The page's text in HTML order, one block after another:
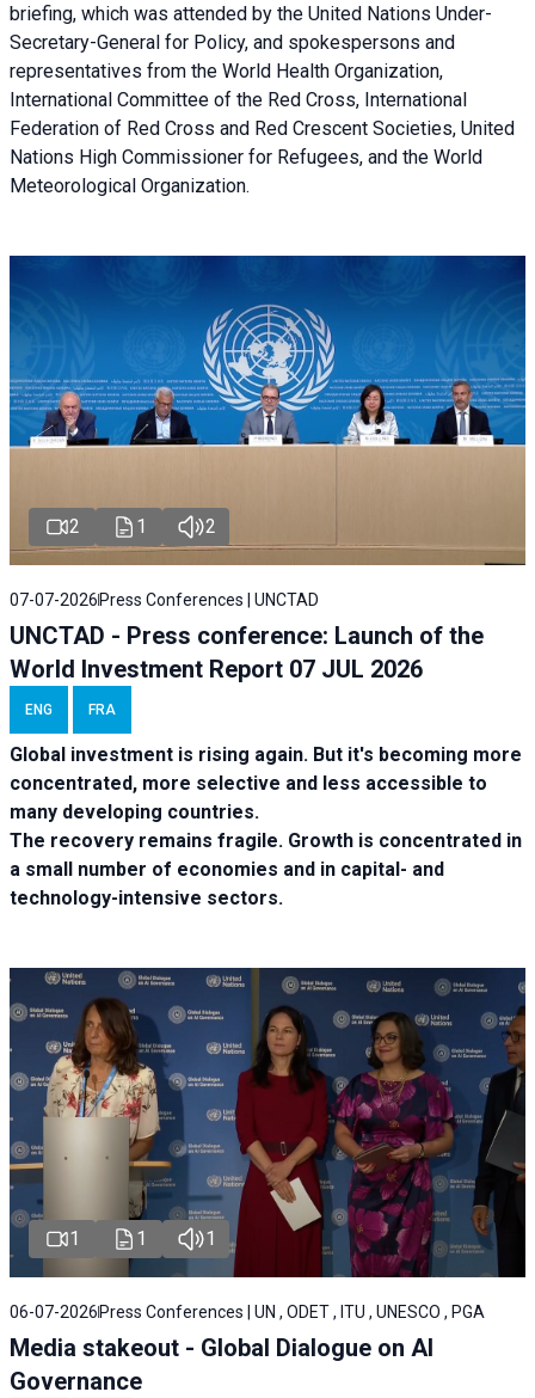
briefing, which was attended by the United Nations Under-
Secretary-General for Policy, and spokespersons and
representatives from the World Health Organization,
International Committee of the Red Cross, International
Federation of Red Cross and Red Crescent Societies, United
Nations High Commissioner for Refugees, and the World
Meteorological Organization.
2 1 2
07-07-2026 Press Conferences | UNCTAD
UNCTAD - Press conference: Launch of the
World Investment Report 07 JUL 2026
ENG FRA
Global investment is rising again. But it's becoming more
concentrated, more selective and less accessible to
many developing countries.
The recovery remains fragile. Growth is concentrated in
a small number of economies and in capital- and
technology-intensive sectors.
1 1 1
06-07-2026 Press Conferences | UN , ODET , ITU , UNESCO , PGA
Media stakeout - Global Dialogue on AI
Governance